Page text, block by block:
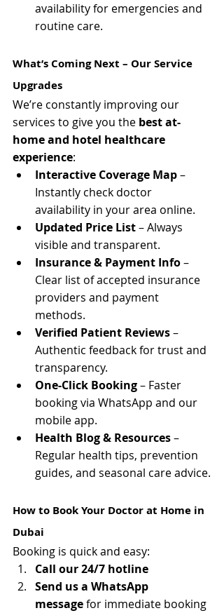
availability for emergencies and
routine care.
What’s Coming Next – Our Service
Upgrades
We’re constantly improving our
services to give you the best at-
home and hotel healthcare
experience:
Interactive Coverage Map –
Instantly check doctor
availability in your area online.
Updated Price List – Always
visible and transparent.
Insurance & Payment Info –
Clear list of accepted insurance
providers and payment
methods.
Verified Patient Reviews –
Authentic feedback for trust and
transparency.
One-Click Booking – Faster
booking via WhatsApp and our
mobile app.
Health Blog & Resources –
Regular health tips, prevention
guides, and seasonal care advice.
How to Book Your Doctor at Home in
Dubai
Booking is quick and easy:
Call our 24/7 hotline
Send us a WhatsApp
message for immediate booking